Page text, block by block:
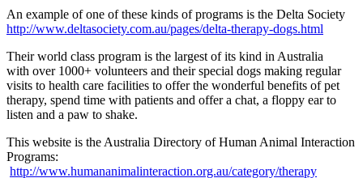
An example of one of these kinds of programs is the Delta Society
http://www.deltasociety.com.au/pages/delta-therapy-dogs.html
Their world class program is the largest of its kind in Australia
with over 1000+ volunteers and their special dogs making regular
visits to health care facilities to offer the wonderful benefits of pet
therapy, spend time with patients and offer a chat, a floppy ear to
listen and a paw to shake.
This website is the Australia Directory of Human Animal Interaction
Programs:
http://www.humananimalinteraction.org.au/category/therapy